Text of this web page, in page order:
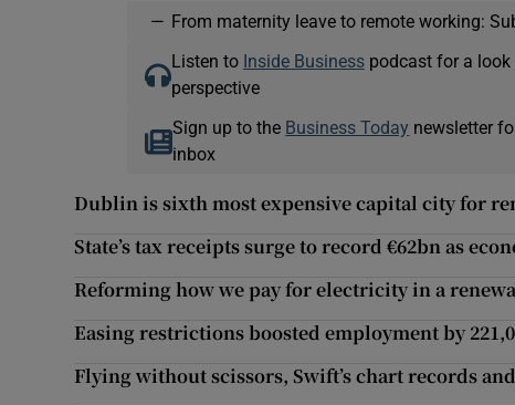
— From maternity leave to remote working:
Listen to Inside Businesspodcast for a look
perspective
Sign up to the Business Today newsletter
inbox
Dublin is sixth most expensive capital city for
State’s tax receipts surge to record €62bn as
Reforming how we pay for electricity in a
Easing restrictions boosted employment by
Flying without scissors, Swift’s chart records